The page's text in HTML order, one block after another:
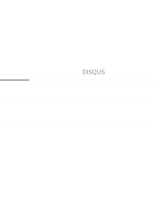
DISQUS